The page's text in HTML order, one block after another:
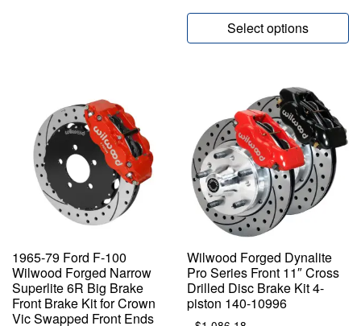
Select options
1965-79 Ford F-100
Wilwood Forged Narrow
Superlite 6R Big Brake
Front Brake Kit for Crown
Vic Swapped Front Ends
Wilwood Forged Dynalite
Pro Series Front 11″ Cross
Drilled Disc Brake Kit 4-
piston 140-10996